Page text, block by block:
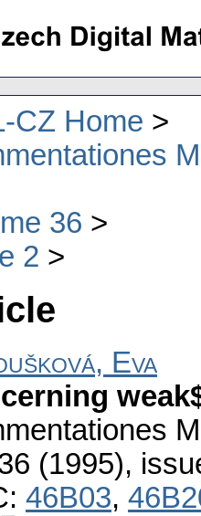
CZ Home
36
2
Eva
(1995),
46B03,